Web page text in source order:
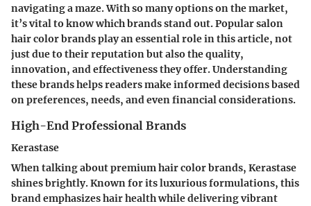
navigating a maze. With so many options on the market,
it’s vital to know which brands stand out. Popular salon
hair color brands play an essential role in this article, not
just due to their reputation but also the quality,
innovation, and effectiveness they offer. Understanding
these brands helps readers make informed decisions based
on preferences, needs, and even financial considerations.
High-End Professional Brands
Kerastase
When talking about premium hair color brands, Kerastase
shines brightly. Known for its luxurious formulations, this
brand emphasizes hair health while delivering vibrant